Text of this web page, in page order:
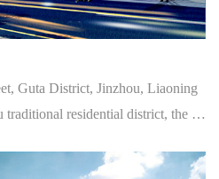
Guta District, Jinzhou, Liaoning
Brief：Located at the Jinzhou traditional residential district, the largest shopping centre in West Liaoning.